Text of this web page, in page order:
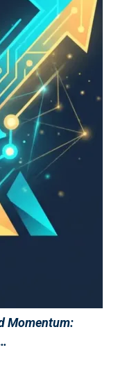
Momentum: